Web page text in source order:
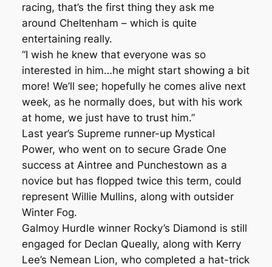
racing, that’s the first thing they ask me
around Cheltenham – which is quite
entertaining really.
“I wish he knew that everyone was so
interested in him…he might start showing a bit
more! We’ll see; hopefully he comes alive next
week, as he normally does, but with his work
at home, we just have to trust him.”
Last year’s Supreme runner-up Mystical
Power, who went on to secure Grade One
success at Aintree and Punchestown as a
novice but has flopped twice this term, could
represent Willie Mullins, along with outsider
Winter Fog.
Galmoy Hurdle winner Rocky’s Diamond is still
engaged for Declan Queally, along with Kerry
Lee’s Nemean Lion, who completed a hat-trick